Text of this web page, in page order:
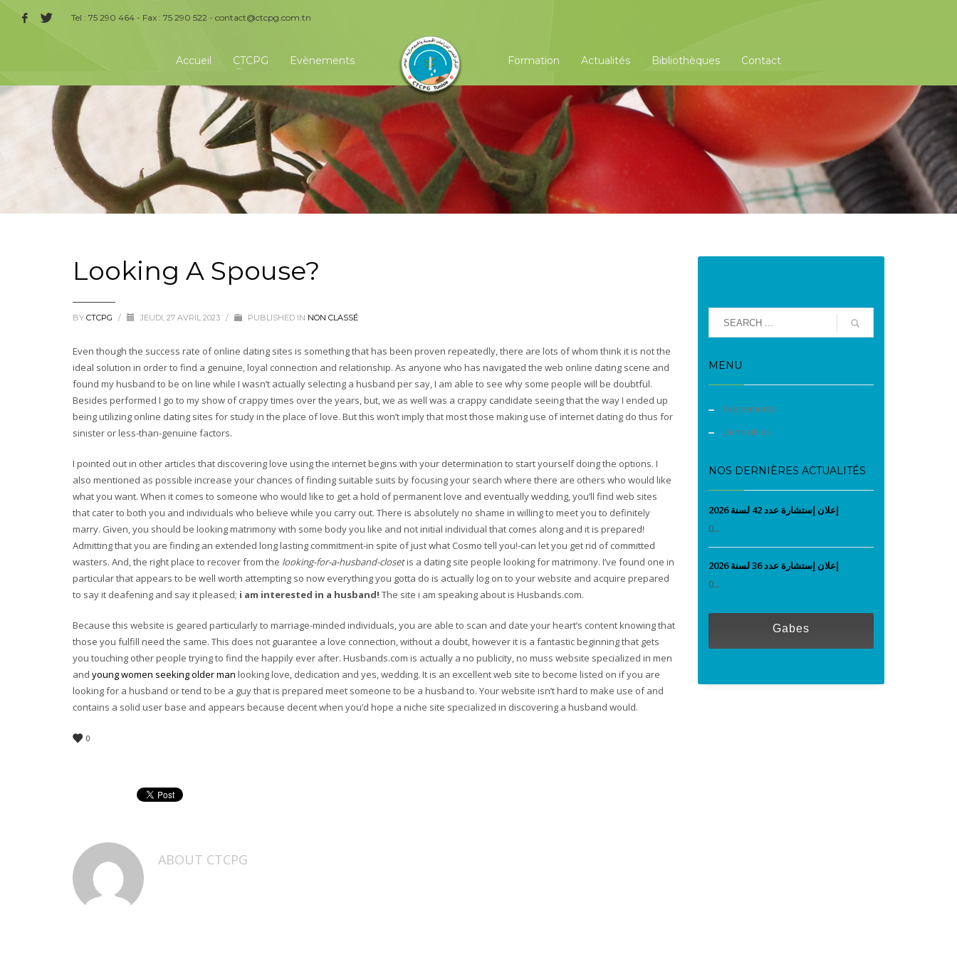
Tel : 75 290 464 - Fax : 75 290 522 - contact@ctcpg.com.tn
Accueil CTCPG Evènements Formation Actualités Bibliothèques Contact
Looking A Spouse?
BY CTCPG / JEUDI, 27 AVRIL 2023 / PUBLISHED IN NON CLASSÉ
Even though the success rate of online dating sites is something that has been proven repeatedly, there are lots of whom think it is not the
ideal solution in order to find a genuine, loyal connection and relationship. As anyone who has navigated the web online dating scene and
found my husband to be on line while I wasn’t actually selecting a husband per say, I am able to see why some people will be doubtful.
Besides performed I go to my show of crappy times over the years, but, we as well was a crappy candidate seeing that the way I ended up
being utilizing online dating sites for study in the place of love. But this won’t imply that most those making use of internet dating do thus for
sinister or less-than-genuine factors.
I pointed out in other articles that discovering love using the internet begins with your determination to start yourself doing the options. I
also mentioned as possible increase your chances of finding suitable suits by focusing your search where there are others who would like
what you want. When it comes to someone who would like to get a hold of permanent love and eventually wedding, you’ll find web sites
that cater to both you and individuals who believe while you carry out. There is absolutely no shame in willing to meet you to definitely
marry. Given, you should be looking matrimony with some body you like and not initial individual that comes along and it is prepared!
Admitting that you are finding an extended long lasting commitment-in spite of just what Cosmo tell you!-can let you get rid of committed
wasters. And, the right place to recover from the looking-for-a-husband-closetis a dating site people looking for matrimony. I’ve found one in
particular that appears to be well worth attempting so now everything you gotta do is actually log on to your website and acquire prepared
to say it deafening and say it pleased; i am interested in a husband! The site i am speaking about is Husbands.com.
Because this website is geared particularly to marriage-minded individuals, you are able to scan and date your heart’s content knowing that
those you fulfill need the same. This does not guarantee a love connection, without a doubt, however it is a fantastic beginning that gets
you touching other people trying to find the happily ever after. Husbands.com is actually a no publicity, no muss website specialized in men
and young women seeking older man looking love, dedication and yes, wedding. It is an excellent web site to become listed on if you are
looking for a husband or tend to be a guy that is prepared meet someone to be a husband to. Your website isn’t hard to make use of and
contains a solid user base and appears because decent when you’d hope a niche site specialized in discovering a husband would.
0
ABOUT CTCPG
MENU
Evènements
Liens utiles
NOS DERNIÈRES ACTUALITÉS
إعلان إستشارة عدد 42 لسنة 2026
0...
إعلان إستشارة عدد 36 لسنة 2026
0...
Gabes